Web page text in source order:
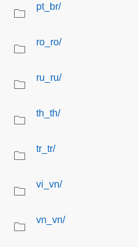
pt_br/
ro_ro/
ru_ru/
th_th/
tr_tr/
vi_vn/
vn_vn/